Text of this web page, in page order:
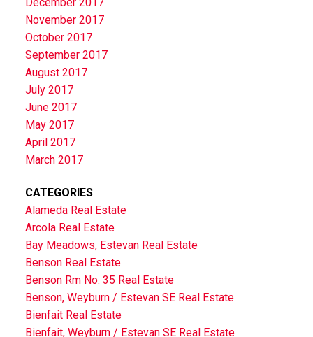
November 2017
October 2017
September 2017
August 2017
July 2017
June 2017
May 2017
April 2017
March 2017
CATEGORIES
Alameda Real Estate
Arcola Real Estate
Bay Meadows, Estevan Real Estate
Benson Real Estate
Benson Rm No. 35 Real Estate
Benson, Weyburn / Estevan SE Real Estate
Bienfait Real Estate
Bienfait, Weyburn / Estevan SE Real Estate